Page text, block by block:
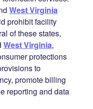
West Virginia
prohibit facility
of these states,
West Virginia,
protections
to
promote billing
reporting and data